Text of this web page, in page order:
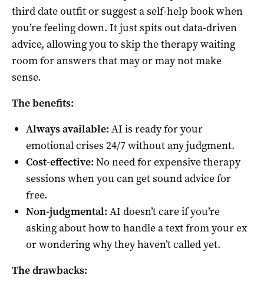
third date outfit or suggest a self-help book when
you’re feeling down. It just spits out data-driven
advice, allowing you to skip the therapy waiting
room for answers that may or may not make
sense.
The benefits:
Always available: AI is ready for your
emotional crises 24/7 without any judgment.
Cost-effective: No need for expensive therapy
sessions when you can get sound advice for
free.
Non-judgmental: AI doesn’t care if you’re
asking about how to handle a text from your ex
or wondering why they haven’t called yet.
The drawbacks: